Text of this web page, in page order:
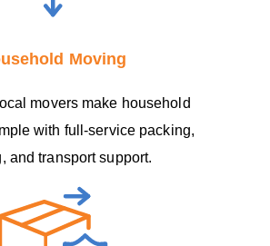
Moving
movers make household
with full-service packing,
and transport support.